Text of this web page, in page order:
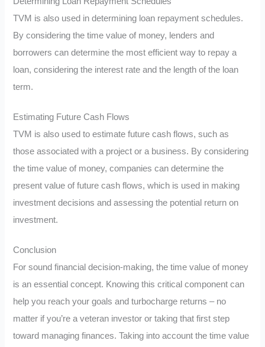
TVM is also used in determining loan repayment schedules.
By considering the time value of money, lenders and
borrowers can determine the most efficient way to repay a
loan, considering the interest rate and the length of the loan
term.
Estimating Future Cash Flows
TVM is also used to estimate future cash flows, such as
those associated with a project or a business. By considering
the time value of money, companies can determine the
present value of future cash flows, which is used in making
investment decisions and assessing the potential return on
investment.
Conclusion
For sound financial decision-making, the time value of money
is an essential concept. Knowing this critical component can
help you reach your goals and turbocharge returns – no
matter if you’re a veteran investor or taking that first step
toward managing finances. Taking into account the time value